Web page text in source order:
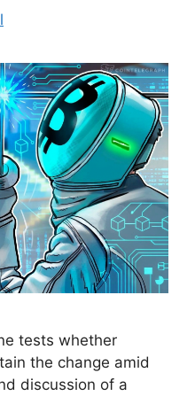
tests whether
the change amid
discussion of a